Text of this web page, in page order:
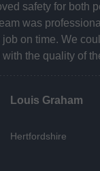
safety for both
was
on time. We
with the quality of
Louis Graham
Hertfordshire